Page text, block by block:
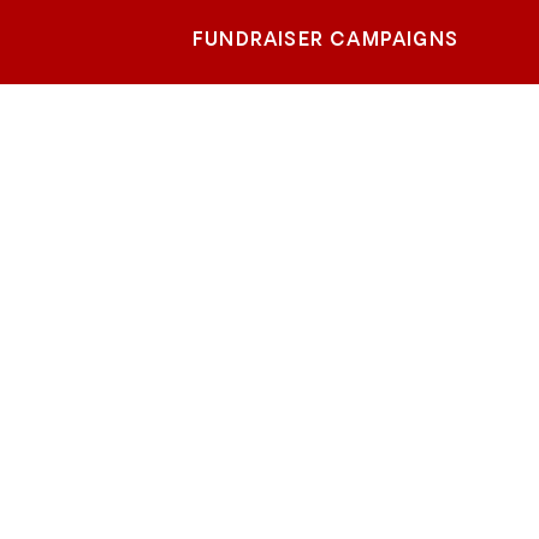
FUNDRAISER CAMPAIGNS